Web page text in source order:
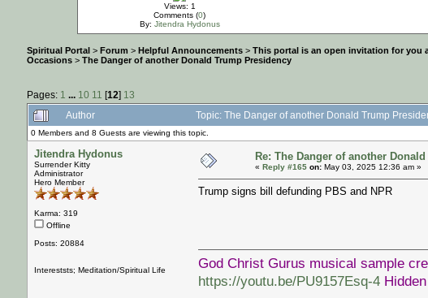
Views: 1
Comments (0)
By: Jitendra Hydonus
Spiritual Portal > Forum > Helpful Announcements > This portal is an open invitation for you
Occasions > The Danger of another Donald Trump Presidency
Pages: 1 10 11 [12] 13
Author Topic: The Danger of another Donald Trump
0 Members and 8 Guests are viewing this topic.
Jitendra Hydonus
Surrender Kitty
Administrator
Hero Member
Karma: 319
Offline
Posts: 20884
Intereststs; Meditation/Spiritual Life
Re: The Danger of another
« Reply #165 on: May 03, 2025 12:36 am »
Trump signs bill defunding PBS and NPR
God Christ Gurus musical sample
https://youtu.be/PU9157Esq-4